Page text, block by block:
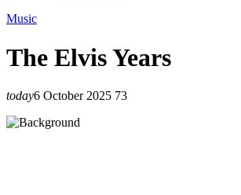
Music
The Elvis Years
today6 October 2025 73